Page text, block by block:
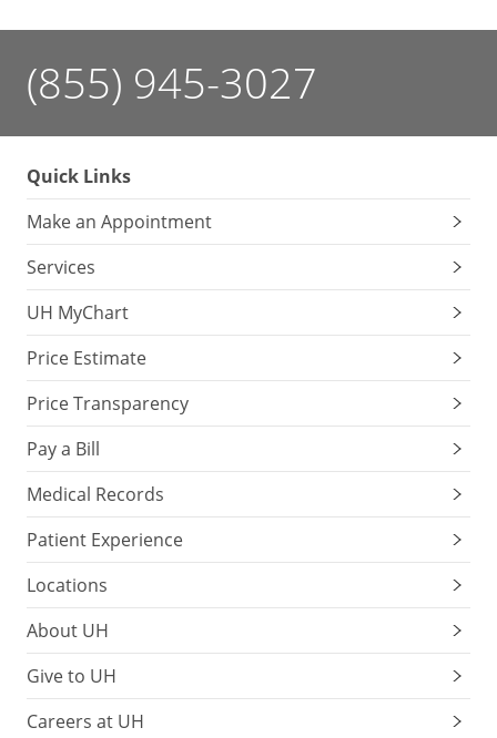
(855) 945-3027
Quick Links
Make an Appointment
Services
UH MyChart
Price Estimate
Price Transparency
Pay a Bill
Medical Records
Patient Experience
Locations
About UH
Give to UH
Careers at UH